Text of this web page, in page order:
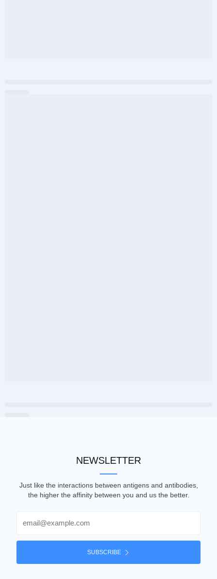
NEWSLETTER
Just like the interactions between antigens and antibodies,
the higher the affinity between you and us the better.
SUBSCRIBE